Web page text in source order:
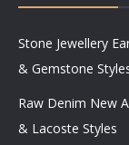
Stone Jewellery
& Gemstone
Raw Denim New
& Lacoste Styles